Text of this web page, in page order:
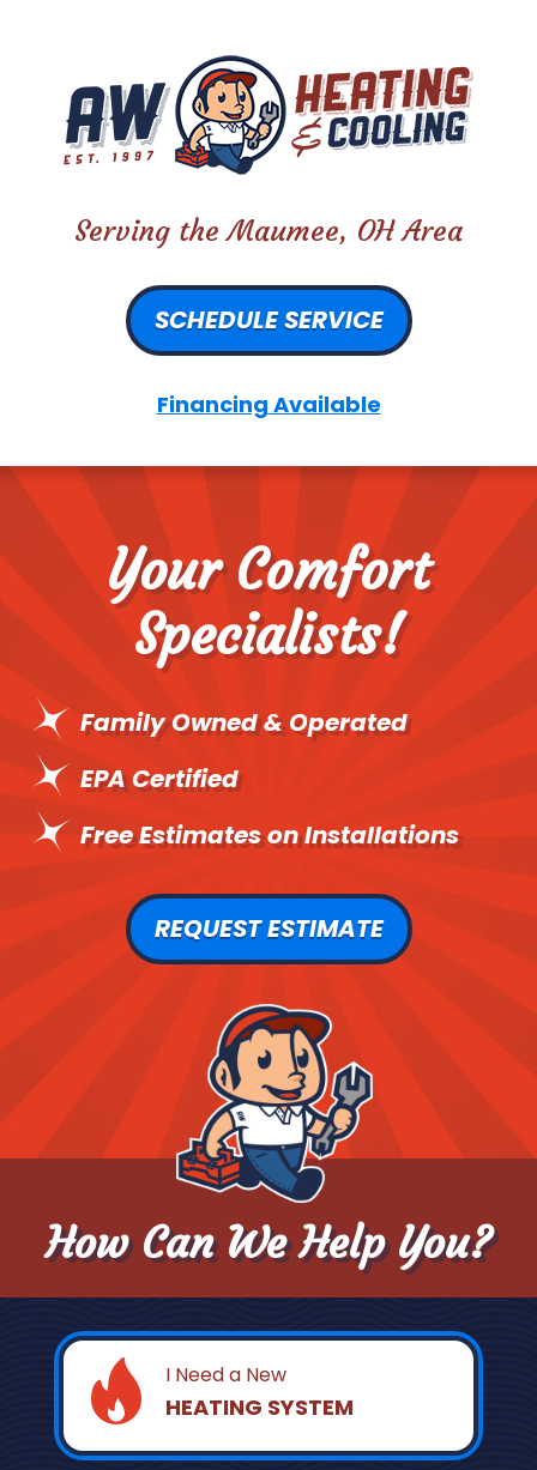
Serving the Maumee, OH Area
SCHEDULE SERVICE
Financing Available
Your Comfort
Specialists!
Family Owned & Operated
EPA Certified
Free Estimates on Installations
REQUEST ESTIMATE
How Can We Help You?
I Need a New
HEATING SYSTEM